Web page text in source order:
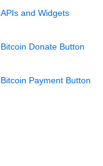
APIs and Widgets
Bitcoin Donate Button
Bitcoin Payment Button